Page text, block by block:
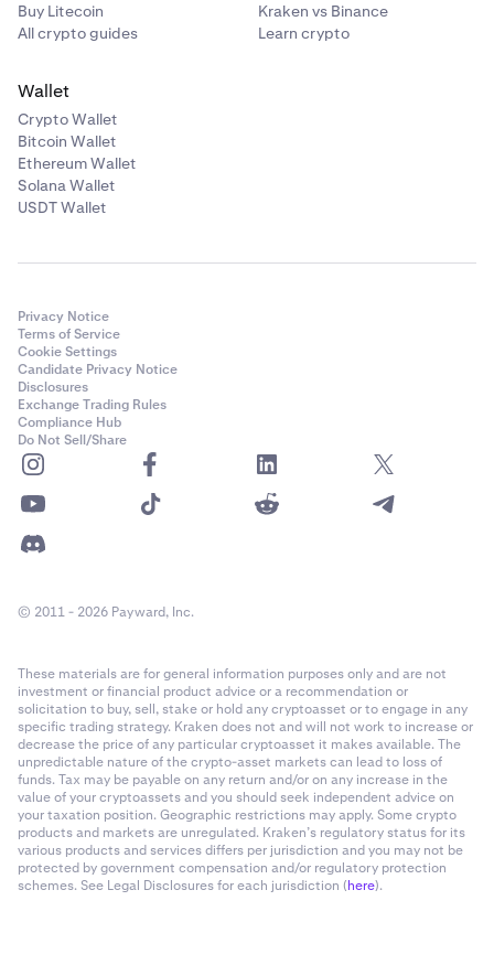
Buy Litecoin
All crypto guides
Kraken vs Binance
Learn crypto
Wallet
Crypto Wallet
Bitcoin Wallet
Ethereum Wallet
Solana Wallet
USDT Wallet
Privacy Notice
Terms of Service
Cookie Settings
Candidate Privacy Notice
Disclosures
Exchange Trading Rules
Compliance Hub
Do Not Sell/Share
© 2011 - 2026 Payward, Inc.
These materials are for general information purposes only and are not
investment or financial product advice or a recommendation or
solicitation to buy, sell, stake or hold any cryptoasset or to engage in any
specific trading strategy. Kraken does not and will not work to increase or
decrease the price of any particular cryptoasset it makes available. The
unpredictable nature of the crypto-asset markets can lead to loss of
funds. Tax may be payable on any return and/or on any increase in the
value of your cryptoassets and you should seek independent advice on
your taxation position. Geographic restrictions may apply. Some crypto
products and markets are unregulated. Kraken’s regulatory status for its
various products and services differs per jurisdiction and you may not be
protected by government compensation and/or regulatory protection
schemes. See Legal Disclosures for each jurisdiction (here).